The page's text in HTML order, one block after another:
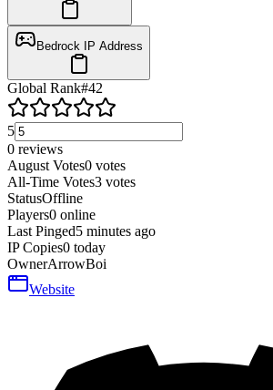
Bedrock IP Address
Global Rank#42
5
0 reviews
August Votes0 votes
All-Time Votes3 votes
StatusOffline
Players0 online
Last Pinged5 minutes ago
IP Copies0 today
OwnerArrowBoi
Website